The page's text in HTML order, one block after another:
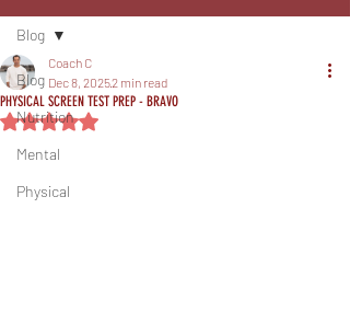
Blog
Nutrition
Mental
Physical
Blog
PHYSICAL SCREEN TEST PREP - BRAVO
Coach C
Dec 8, 20252 min read
Rated NaN out of 5 stars.